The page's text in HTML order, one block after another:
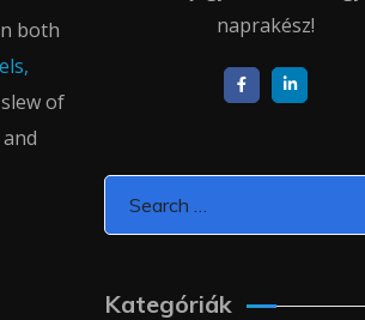
both
of
naprakész!
Kategóriák